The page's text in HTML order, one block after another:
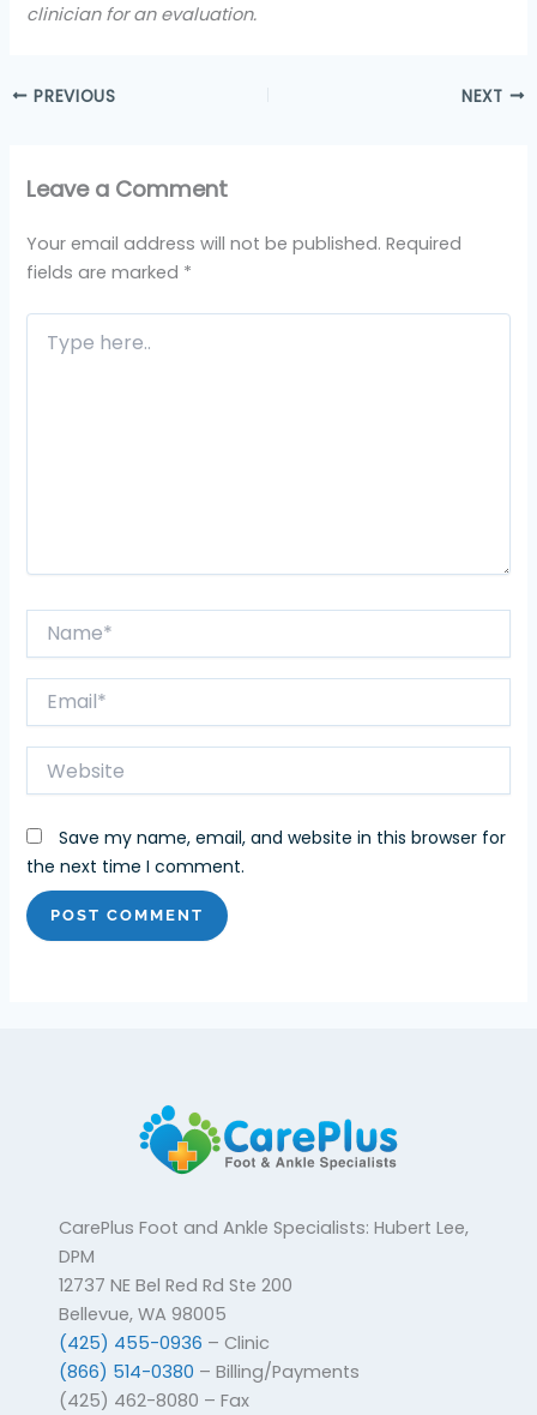
clinician for an evaluation.
PREVIOUS NEXT
Leave a Comment
Your email address will not be published. Required
fields are marked *
Type
here..
Website
Save my name, email, and website in this browser for
the next time I comment.
CarePlus Foot and Ankle Specialists: Hubert Lee,
DPM
12737 NE Bel Red Rd Ste 200
Bellevue, WA 98005
(425) 455-0936 – Clinic
(866) 514-0380 – Billing/Payments
(425) 462-8080 – Fax